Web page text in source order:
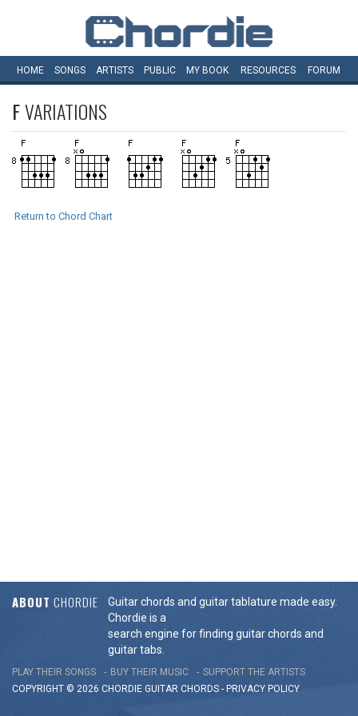
HOME SONGS ARTISTS PUBLIC MY BOOK RESOURCES FORUM
FVARIATIONS
Return to Chord Chart
ABOUT CHORDIE
Guitar chords and guitar tablature made easy.
Chordie is a
search engine for finding guitar chords and
guitar tabs.
PLAY THEIR SONGS BUY THEIR MUSIC
SUPPORT THE ARTISTS
COPYRIGHT © 2026 CHORDIE GUITAR CHORDS - PRIVACY POLICY